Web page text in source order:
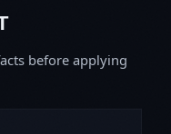
before applying